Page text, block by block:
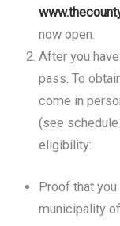
now open.
After you
pass. To
come in
(see
eligibility:
Proof that
municipality